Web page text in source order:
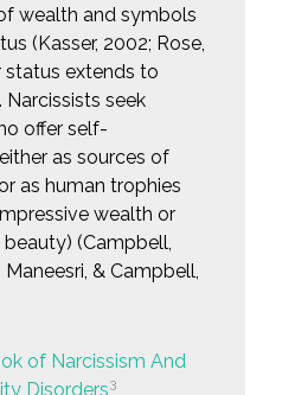
wealth and symbols
(Kasser, 2002; Rose,
status extends to
seek
offer self-
as sources of
as human trophies
wealth or
(Campbell,
& Campbell,
of Narcissism And
Disorders3